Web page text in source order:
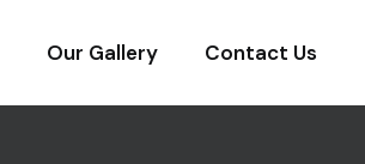
Our Gallery Contact Us